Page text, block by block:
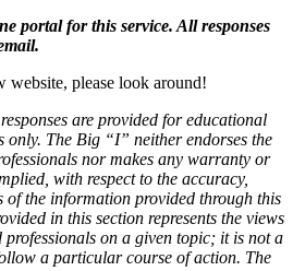
portal for this service. All responses
website, please look around!
are provided for educational
The Big “I” neither endorses the
nor makes any warranty or
with respect to the accuracy,
of the information provided through this
in this section represents the views
professionals on a given topic; it is not a
a particular course of action. The